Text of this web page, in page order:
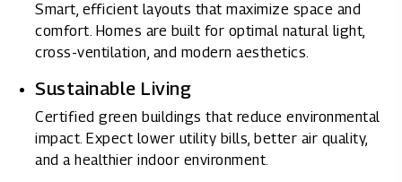
Smart, efficient layouts that maximize space and
comfort. Homes are built for optimal natural light,
cross-ventilation, and modern aesthetics.
Sustainable Living
Certified green buildings that reduce environmental
impact. Expect lower utility bills, better air quality,
and a healthier indoor environment.